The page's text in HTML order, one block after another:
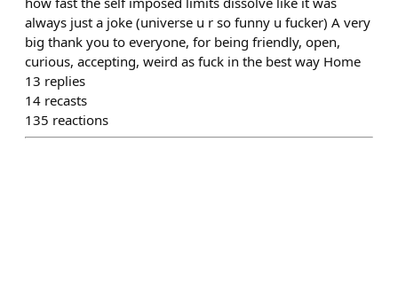
always just a joke (universe u r so funny u fucker) A very
big thank you to everyone, for being friendly, open,
curious, accepting, weird as fuck in the best way Home
13 replies
14 recasts
135 reactions